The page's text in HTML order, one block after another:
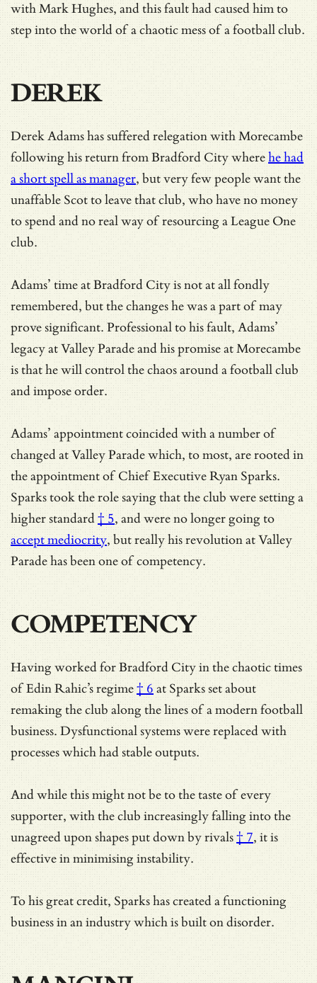
with Mark Hughes, and this fault had caused him to
step into the world of a chaotic mess of a football club.
DEREK
Derek Adams has suffered relegation with Morecambe
following his return from Bradford City wherehe had
a short spell as manager, but very few people want the
unaffable Scot to leave that club, who have no money
to spend and no real way of resourcing a League One
club.
Adams’ time at Bradford City is not at all fondly
remembered, but the changes he was a part of may
prove significant. Professional to his fault, Adams’
legacy at Valley Parade and his promise at Morecambe
is that he will control the chaos around a football club
and impose order.
Adams’ appointment coincided with a number of
changed at Valley Parade which, to most, are rooted in
the appointment of Chief Executive Ryan Sparks.
Sparks took the role saying that the club were setting a
higher standard† 5, and were no longer going to
accept mediocrity, but really his revolution at Valley
Parade has been one of competency.
COMPETENCY
Having worked for Bradford City in the chaotic times
ofEdin Rahic’s regime† 6 at Sparks set about
remaking the club along the lines of a modern football
business. Dysfunctional systems were replaced with
processes which had stable outputs.
And while this might not be to the taste of every
supporter, with the club increasingly falling into the
unagreed upon shapes put down by rivals† 7, it is
effective in minimising instability.
To his great credit, Sparks has created a functioning
business in an industry which is built on disorder.